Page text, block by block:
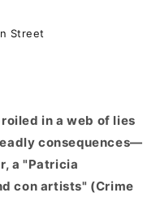
Street
in a web of lies
consequences—
a "Patricia
con artists" (Crime